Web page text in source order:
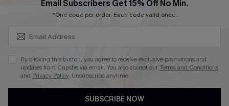
DOWNLOAD CUPSHE APP
Email Subscribers Get 15% Off No Min.
*One code per order. Each code valid once.
By clicking this button, you agree to receive exclusive promotions and
updates from Cupshe via email. You also accept ourTerms and Conditions
and Privacy Policy. Unsubscribe anytime.
SUBSCRIBE NOW